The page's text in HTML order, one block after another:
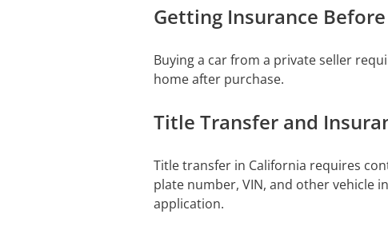
Getting Insurance
Buying a car from a private seller
home after purchase.
Title Transfer and
Title transfer in California requires
plate number, VIN, and other vehicle
application.